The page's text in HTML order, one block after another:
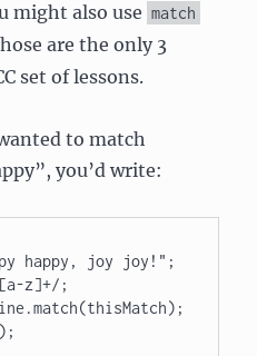
might also use match
are the only 3
set of lessons.
to match
you’d write:
happy, joy joy!";
z]+/;